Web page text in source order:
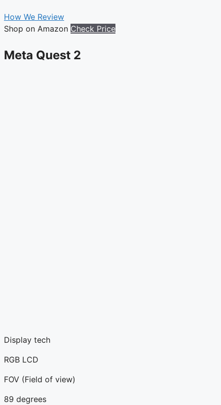
How We Review
Shop on Amazon Check Price
Meta Quest 2
Display tech
RGB LCD
FOV (Field of view)
89 degrees